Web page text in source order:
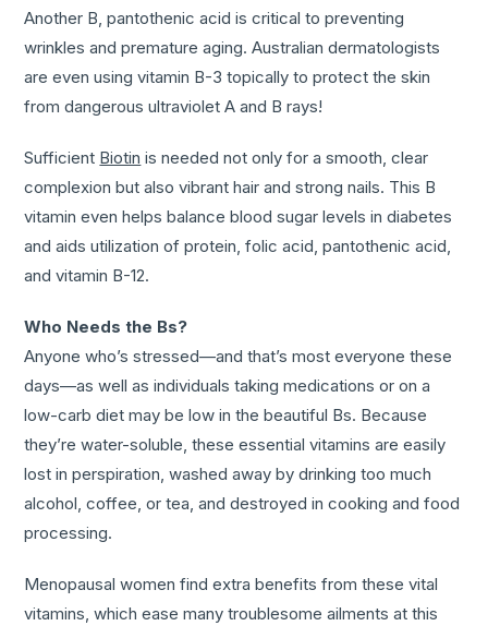
Another B, pantothenic acid is critical to preventing
wrinkles and premature aging. Australian dermatologists
are even using vitamin B-3 topically to protect the skin
from dangerous ultraviolet A and B rays!
Sufficient Biotin is needed not only for a smooth, clear
complexion but also vibrant hair and strong nails. This B
vitamin even helps balance blood sugar levels in diabetes
and aids utilization of protein, folic acid, pantothenic acid,
and vitamin B-12.
Who Needs the Bs?
Anyone who’s stressed—and that’s most everyone these
days—as well as individuals taking medications or on a
low-carb diet may be low in the beautiful Bs. Because
they’re water-soluble, these essential vitamins are easily
lost in perspiration, washed away by drinking too much
alcohol, coffee, or tea, and destroyed in cooking and food
processing.
Menopausal women find extra benefits from these vital
vitamins, which ease many troublesome ailments at this